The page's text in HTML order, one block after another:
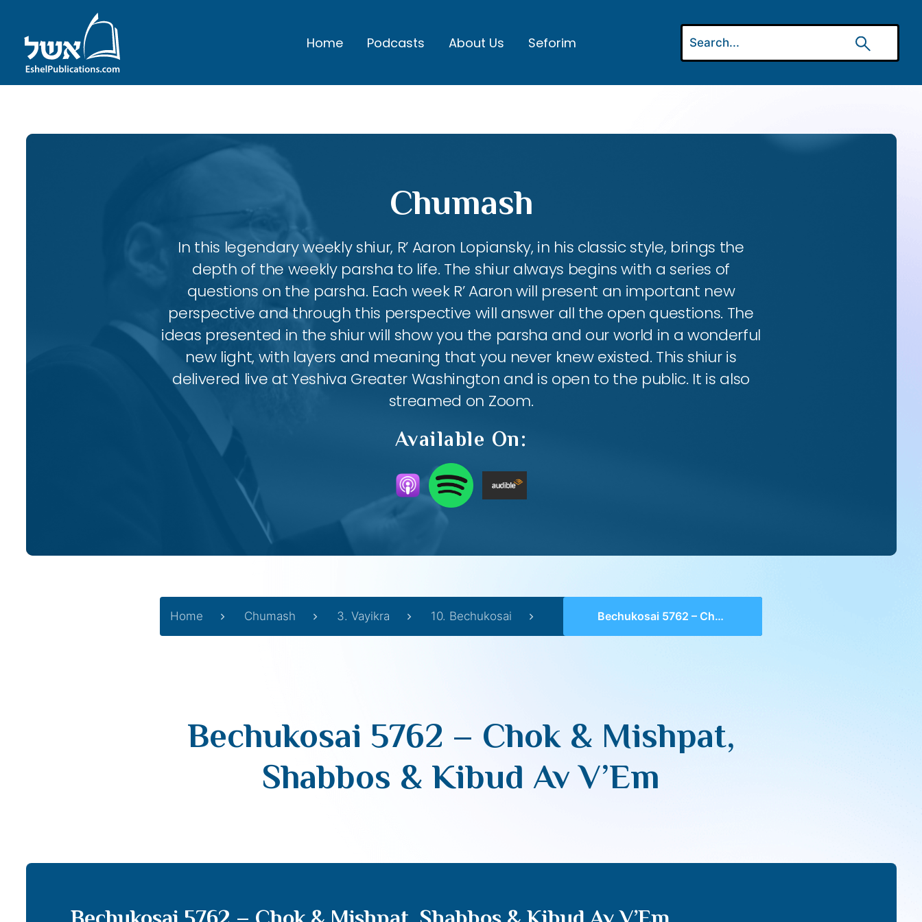
Home Podcasts About Us Seforim
Chumash
In this legendary weekly shiur, R’ Aaron Lopiansky, in his classic style, brings the
depth of the weekly parsha to life. The shiur always begins with a series of
questions on the parsha. Each week R’ Aaron will present an important new
perspective and through this perspective will answer all the open questions. The
ideas presented in the shiur will show you the parsha and our world in a wonderful
new light, with layers and meaning that you never knew existed. This shiur is
delivered live at Yeshiva Greater Washington and is open to the public. It is also
streamed on Zoom.
Available On:
Home Chumash 3. Vayikra 10. Bechukosai Bechukosai 5762 – Chok & Mishpat, Shabbos & Kibud Av V’Em
Bechukosai 5762 – Chok & Mishpat,
Shabbos & Kibud Av V’Em